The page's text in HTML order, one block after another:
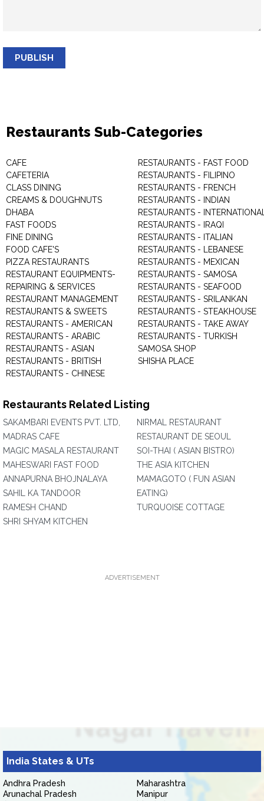
PUBLISH
Restaurants Sub-Categories
CAFE
CAFETERIA
CLASS DINING
CREAMS & DOUGHNUTS
DHABA
FAST FOODS
FINE DINING
FOOD CAFE'S
PIZZA RESTAURANTS
RESTAURANT EQUIPMENTS-
REPAIRING & SERVICES
RESTAURANT MANAGEMENT
RESTAURANTS & SWEETS
RESTAURANTS - AMERICAN
RESTAURANTS - ARABIC
RESTAURANTS - ASIAN
RESTAURANTS - BRITISH
RESTAURANTS - CHINESE
RESTAURANTS - FAST FOOD
RESTAURANTS - FILIPINO
RESTAURANTS - FRENCH
RESTAURANTS - INDIAN
RESTAURANTS -
RESTAURANTS - IRAQI
RESTAURANTS - ITALIAN
RESTAURANTS - LEBANESE
RESTAURANTS - MEXICAN
RESTAURANTS - SAMOSA
RESTAURANTS - SEAFOOD
RESTAURANTS - SRILANKAN
RESTAURANTS - STEAKHOUSE
RESTAURANTS - TAKE AWAY
RESTAURANTS - TURKISH
SAMOSA SHOP
SHISHA PLACE
Restaurants Related Listing
SAKAMBARI EVENTS PVT. LTD,
MADRAS CAFE
MAGIC MASALA RESTAURANT
MAHESWARI FAST FOOD
ANNAPURNA BHOJNALAYA
SAHIL KA TANDOOR
RAMESH CHAND
SHRI SHYAM KITCHEN
NIRMAL RESTAURANT
RESTAURANT DE SEOUL
SOI-THAI ( ASIAN BISTRO)
THE ASIA KITCHEN
MAMAGOTO ( FUN ASIAN
EATING)
TURQUOISE COTTAGE
ADVERTISEMENT
India States & UTs
Andhra Pradesh
Arunachal Pradesh
Maharashtra
Manipur